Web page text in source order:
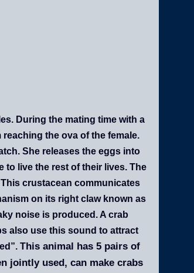
During the mating time with a
the ova of the female.
She releases the eggs into
to live the rest of their lives. The
crustacean communicates
on its right claw known as
noise is produced. A crab
also use this sound to attract
This animal has 5 pairs of
jointly used, can make crabs